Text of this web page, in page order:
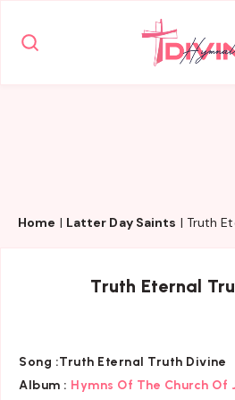
Home | Latter Day Saints | Truth
Truth Eternal
Song :Truth Eternal Truth Divine
Album : Hymns Of The Church Of